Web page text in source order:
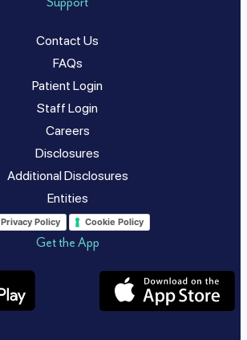
Contact Us
FAQs
Patient Login
Staff Login
Careers
Disclosures
Additional Disclosures
Entities
Privacy Policy Cookie Policy
Get the App